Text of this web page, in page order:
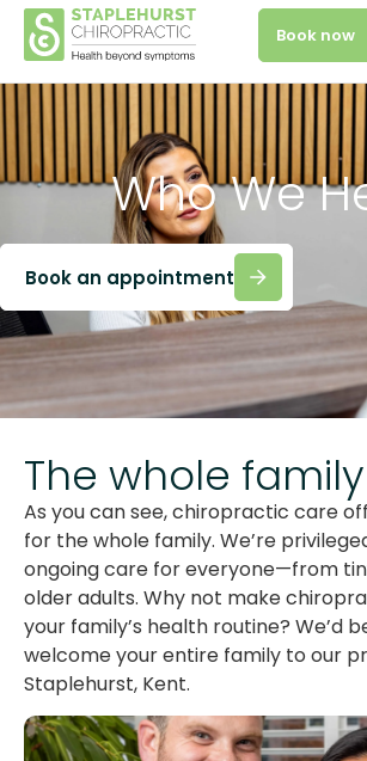
Book now
Who We
Book an appointment
The whole family
As you can see, chiropractic care
for the whole family. We’re
ongoing care for everyone—from
older adults. Why not make
your family’s health routine? We’d
welcome your entire family to our
Staplehurst, Kent.